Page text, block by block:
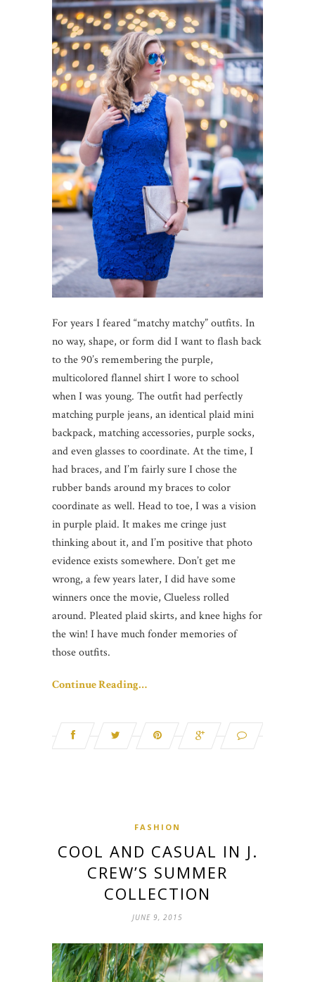
For years I feared “matchy matchy” outfits. In
no way, shape, or form did I want to flash back
to the 90’s remembering the purple,
multicolored flannel shirt I wore to school
when I was young. The outfit had perfectly
matching purple jeans, an identical plaid mini
backpack, matching accessories, purple socks,
and even glasses to coordinate. At the time, I
had braces, and I’m fairly sure I chose the
rubber bands around my braces to color
coordinate as well. Head to toe, I was a vision
in purple plaid. It makes me cringe just
thinking about it, and I’m positive that photo
evidence exists somewhere. Don’t get me
wrong, a few years later, I did have some
winners once the movie, Clueless rolled
around. Pleated plaid skirts, and knee highs for
the win! I have much fonder memories of
those outfits.
Continue Reading…
FASHION
COOL AND CASUAL IN J.
CREW’S SUMMER
COLLECTION
JUNE 9, 2015